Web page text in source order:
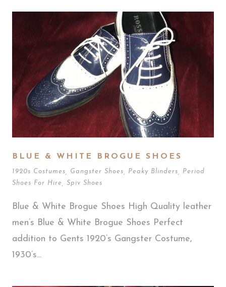
BLUE & WHITE BROGUE SHOES
1920s Costumes Gangster Shoes Peaky Blinders
Period
Shoes For Hire
Spiv Shoes
Blue & White Brogue Shoes High Quality leather
men’s Blue & White Brogue Shoes Perfect
addition to Gents 1920’s Gangster Costume,
1930’s...